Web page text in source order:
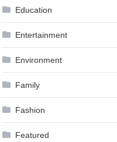
Education
Entertainment
Environment
Family
Fashion
Featured